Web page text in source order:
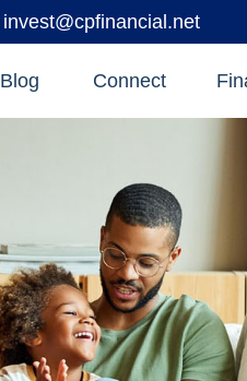
invest@cpfinancial.net
Blog Connect